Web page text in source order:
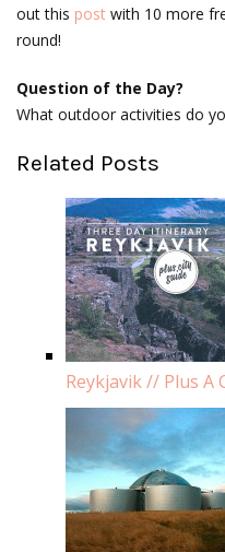
out this post with 10 more
round!
Question of the Day?
What outdoor activities do
Related Posts
Reykjavik // Plus A